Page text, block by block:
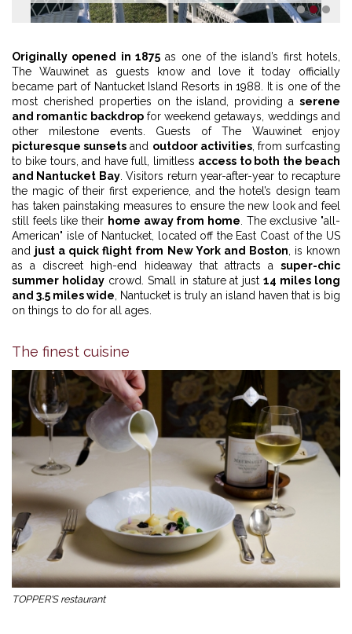
1 2 3
Originally opened in 1875as one of the island’s first hotels,
The Wauwinet as guests know and love it today officially
became part of Nantucket Island Resorts in 1988. It is one of the
most cherished properties on the island, providing a serene
and romantic backdropfor weekend getaways, weddings and
other milestone events. Guests of The Wauwinet enjoy
picturesque sunsets and outdoor activities, from surfcasting
to bike tours, and have full, limitless access to both the beach
and Nantucket Bay. Visitors return year-after-year to recapture
the magic of their first experience, and the hotel’s design team
has taken painstaking measures to ensure the new look and feel
still feels like their home away from home . The exclusive "all-
American" isle of Nantucket, located off the East Coast of the US
and just a quick flight from New York and Boston , is known
as a discreet high-end hideaway that attracts a super-chic
summer holidaycrowd. Small in stature at just14 miles long
and 3.5 miles wide , Nantucket is truly an island haven that is big
on things to do for all ages.
The finest cuisine
TOPPER'S restaurant